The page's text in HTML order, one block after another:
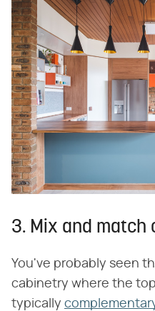
3. Mix and match
You've probably seen
cabinetry where the
typically